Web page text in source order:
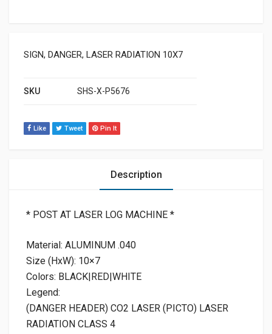
SIGN, DANGER, LASER RADIATION 10X7
SKU SHS-X-P5676
Like Tweet Pin It
Description
* POST AT LASER LOG MACHINE *
Material: ALUMINUM .040
Size (HxW): 10×7
Colors: BLACK|RED|WHITE
Legend:
(DANGER HEADER) CO2 LASER (PICTO) LASER
RADIATION CLASS 4